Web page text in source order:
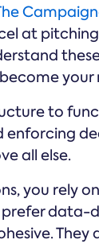
at
to
all else.
you rely on
prefer